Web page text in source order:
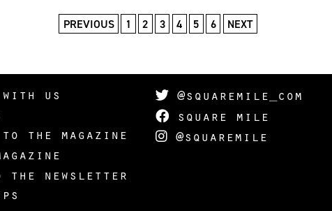
PREVIOUS 1 2 3 4 5 6 NEXT
us
the magazine
the newsletter
@squaremile_com
square mile
@squaremile